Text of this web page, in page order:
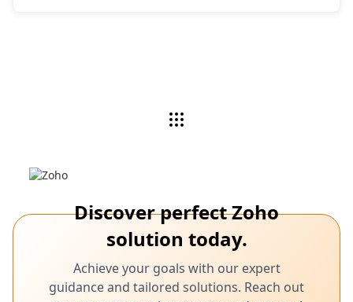
Discover perfect Zoho
solution today.
Achieve your goals with our expert
guidance and tailored solutions. Reach out